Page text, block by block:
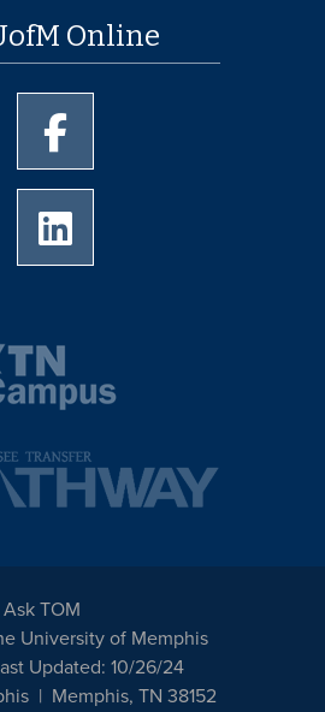
Online
of Memphis Instagram page
University of Memphis
of Memphis Youtube page
TOM
University of Memphis
Updated: 10/26/24
Memphis, TN 38152